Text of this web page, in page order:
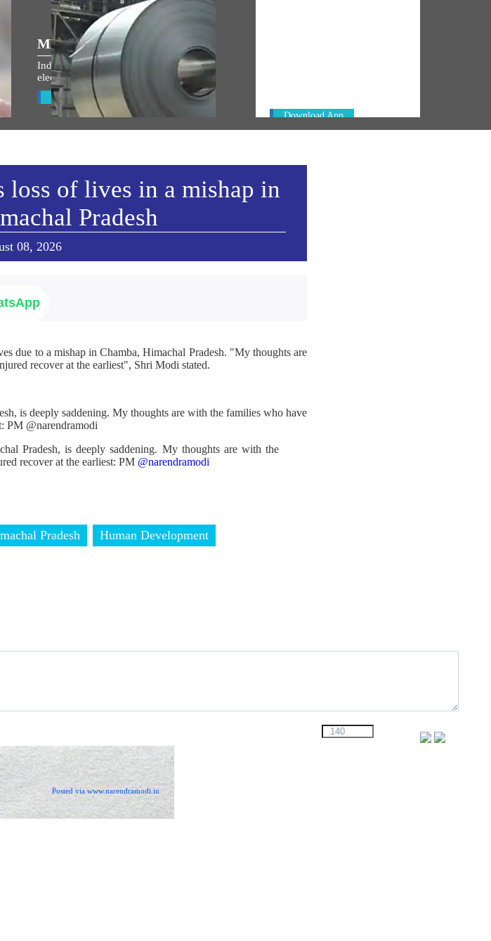
MEDIA COVERAGE
India’s metal exports ride global
electrification wave
View All
Download App
of lives in a mishap in
Pradesh
08, 2026
due to a mishap in Chamba, Himachal Pradesh. "My thoughts are
recover at the earliest", Shri Modi stated.
is deeply saddening. My thoughts are with the families who have
PM @narendramodi
Pradesh, is deeply saddening. My thoughts are with the
recover at the earliest: PM @narendramodi
Pradesh Human Development
Posted via www.narendramodi.in